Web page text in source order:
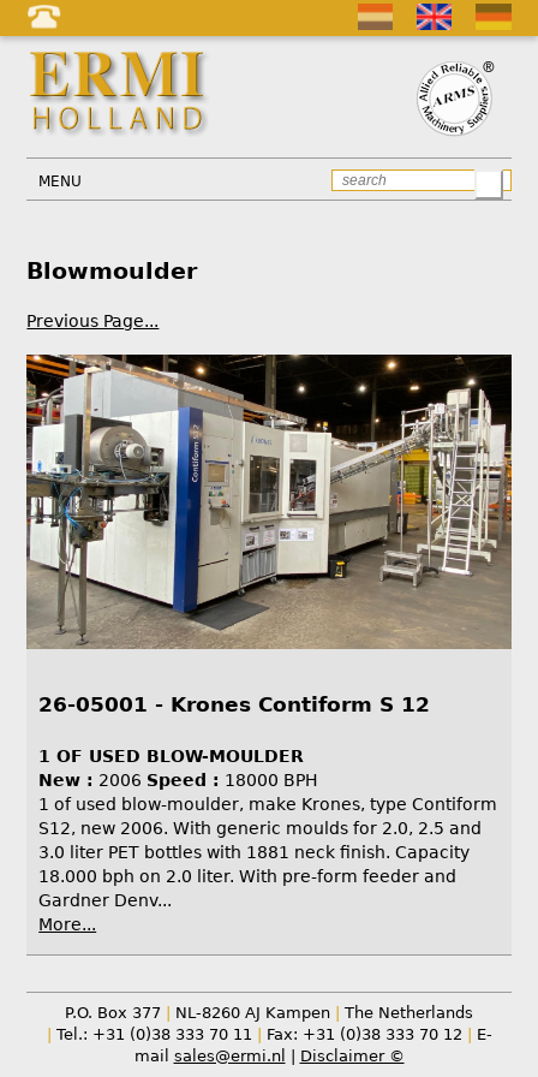
MENU
Blowmoulder
Previous Page...
26-05001 - Krones Contiform S 12
1 OF USED BLOW-MOULDER
New : 2006 Speed : 18000 BPH
1 of used blow-moulder, make Krones, type Contiform
S12, new 2006. With generic moulds for 2.0, 2.5 and
3.0 liter PET bottles with 1881 neck finish. Capacity
18.000 bph on 2.0 liter. With pre-form feeder and
Gardner Denv...
More...
P.O. Box 377 NL-8260 AJ Kampen
The Netherlands
Tel.: +31 (0)38 333 70 11 Fax: +31 (0)38 333 70 12
E-
mail sales@ermi.nl Disclaimer ©